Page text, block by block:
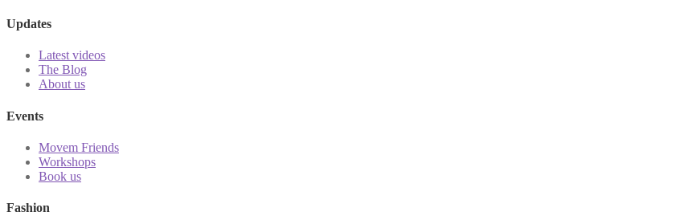
Updates
Latest videos
The Blog
About us
Events
Movem Friends
Workshops
Book us
Fashion